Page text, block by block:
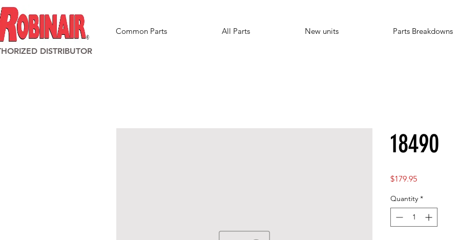
Common Parts All Parts New units Parts Breakdowns
DISTRIBUTOR
18490
$179.95Price
Quantity *